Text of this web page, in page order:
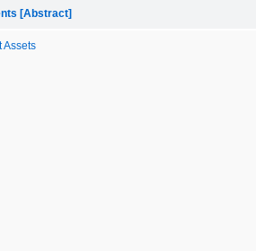
[Abstract]
Assets